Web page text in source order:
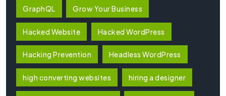
GraphQL Grow Your Business
Hacked Website Hacked WordPress
Hacking Prevention Headless WordPress
high converting websites hiring a designer